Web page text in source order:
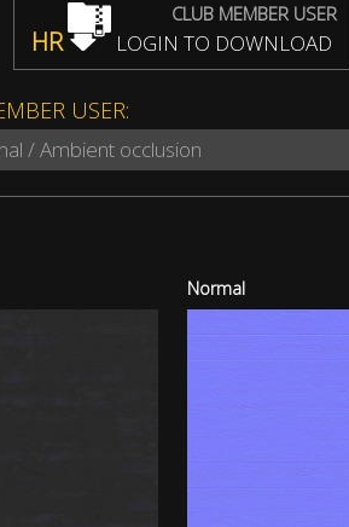
CLUB MEMBER USER
HR LOGIN TO DOWNLOAD
USER:
/ Ambient occlusion
Normal